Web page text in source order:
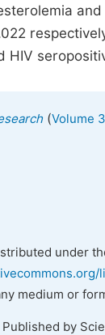
HIV
(Volume
under
medium or
by